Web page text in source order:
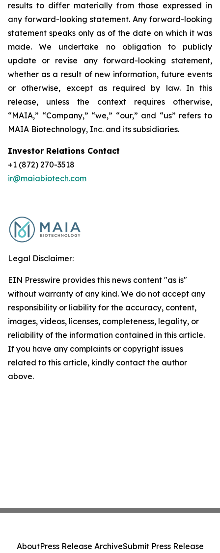
results to differ materially from those expressed in
any forward-looking statement. Any forward-looking
statement speaks only as of the date on which it was
made. We undertake no obligation to publicly
update or revise any forward-looking statement,
whether as a result of new information, future events
or otherwise, except as required by law. In this
release, unless the context requires otherwise,
“MAIA,” “Company,” “we,” “our,” and “us” refers to
MAIA Biotechnology, Inc. and its subsidiaries.
Investor Relations Contact
+1 (872) 270-3518
ir@maiabiotech.com
Legal Disclaimer:
EIN Presswire provides this news content "as is"
without warranty of any kind. We do not accept any
responsibility or liability for the accuracy, content,
images, videos, licenses, completeness, legality, or
reliability of the information contained in this article.
If you have any complaints or copyright issues
related to this article, kindly contact the author
above.
AboutPress Release ArchiveSubmit Press Release